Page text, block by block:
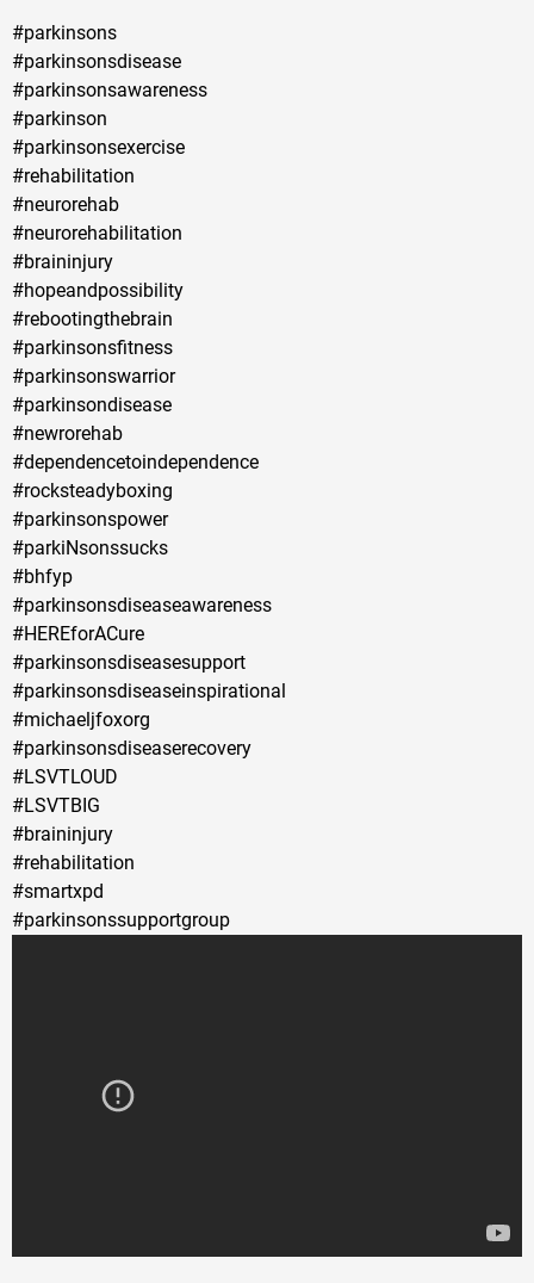
#parkinsons
#parkinsonsdisease
#parkinsonsawareness
#parkinson
#parkinsonsexercise
#rehabilitation
#neurorehab
#neurorehabilitation
#braininjury
#hopeandpossibility
#rebootingthebrain
#parkinsonsfitness
#parkinsonswarrior
#parkinsondisease
#newrorehab
#dependencetoindependence
#rocksteadyboxing
#parkinsonspower
#parkiNsonssucks
#bhfyp
#parkinsonsdiseaseawareness
#HEREforACure
#parkinsonsdiseasesupport
#parkinsonsdiseaseinspirational
#michaeljfoxorg
#parkinsonsdiseaserecovery
#LSVTLOUD
#LSVTBIG
#braininjury
#rehabilitation
#smartxpd
#parkinsonssupportgroup